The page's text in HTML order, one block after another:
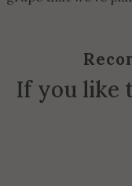
If you like